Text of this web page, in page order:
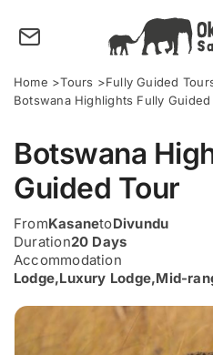
content
About us
Destinations
Activities
Points of Interest
FAQ’s
Plan my Tour
Home Tours Fully Guided
Botswana Highlights Fully Guided
Botswana
Guided Tour
FromKasanetoDivundu
Duration20 Days
Accommodation
Lodge,Luxury Lodge,Mid-